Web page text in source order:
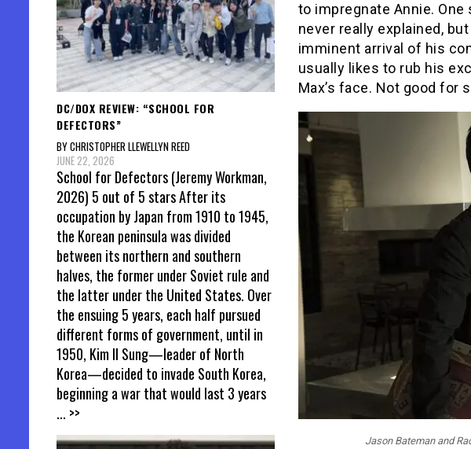
to impregnate Annie.
never really explained,
imminent arrival of his
usually likes to rub his
Max’s face. Not good for
Jason Bateman and
DC/DOX REVIEW: “SCHOOL FOR
DEFECTORS”
BY CHRISTOPHER LLEWELLYN REED
JUNE 22, 2026
School for Defectors (Jeremy Workman,
2026) 5 out of 5 stars After its
occupation by Japan from 1910 to 1945,
the Korean peninsula was divided
between its northern and southern
halves, the former under Soviet rule and
the latter under the United States. Over
the ensuing 5 years, each half pursued
different forms of government, until in
1950, Kim Il Sung—leader of North
Korea—decided to invade South Korea,
beginning a war that would last 3 years
... >>